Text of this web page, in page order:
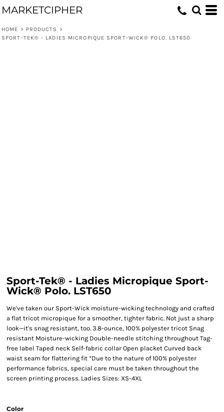
MARKETCIPHER
HOME > PRODUCTS
>
SPORT-TEK® - LADIES MICROPIQUE SPORT-WICK® POLO. LST650
Sport-Tek® - Ladies Micropique Sport-
Wick® Polo. LST650
We've taken our Sport-Wick moisture-wicking technology and crafted
a flat tricot micropique for a smoother, tighter fabric. Not just a sharp
look—it's snag resistant, too. 3.8-ounce, 100% polyester tricot Snag
resistant Moisture-wicking Double-needle stitching throughout Tag-
free label Taped neck Self-fabric collar Open placket Curved back
waist seam for flattering fit *Due to the nature of 100% polyester
performance fabrics, special care must be taken throughout the
screen printing process. Ladies Sizes: XS-4XL
Color